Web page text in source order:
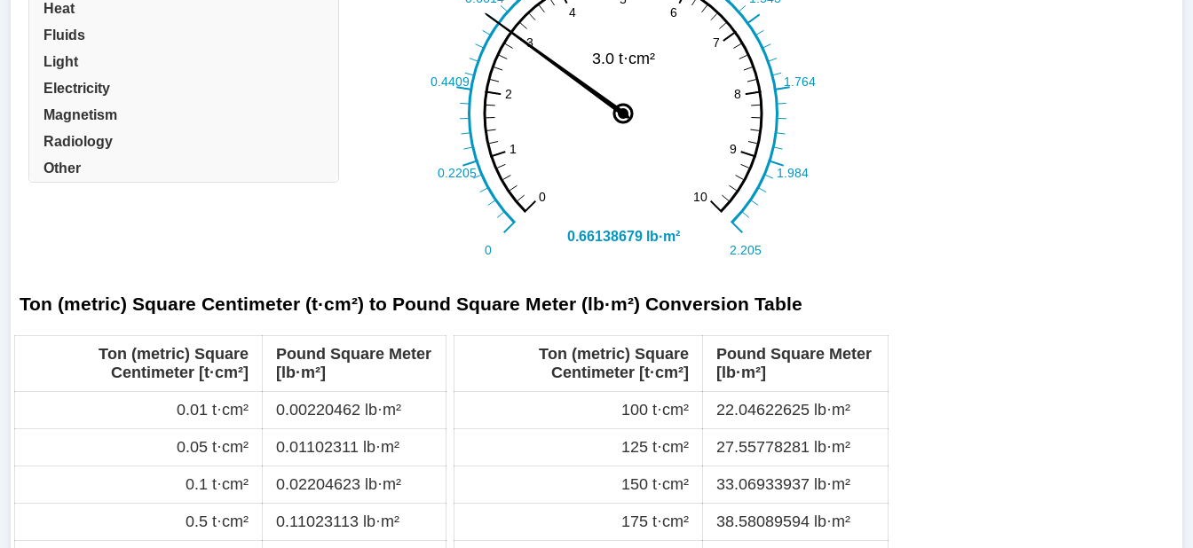
Heat
Fluids
Light
Electricity
Magnetism
Radiology
Other
Ton (metric) Square Centimeter (t·cm²) to Pound Square Meter (lb·m²) Conversion Table
Ton (metric) Square
Centimeter [t·cm²]
Pound Square Meter
[lb·m²]
0.01 t·cm² 0.00220462 lb·m²
0.05 t·cm² 0.01102311 lb·m²
0.1 t·cm² 0.02204623 lb·m²
0.5 t·cm² 0.11023113 lb·m²
Ton (metric) Square
Centimeter [t·cm²]
Pound Square Meter
[lb·m²]
100 t·cm² 22.04622625 lb·m²
125 t·cm² 27.55778281 lb·m²
150 t·cm² 33.06933937 lb·m²
175 t·cm² 38.58089594 lb·m²